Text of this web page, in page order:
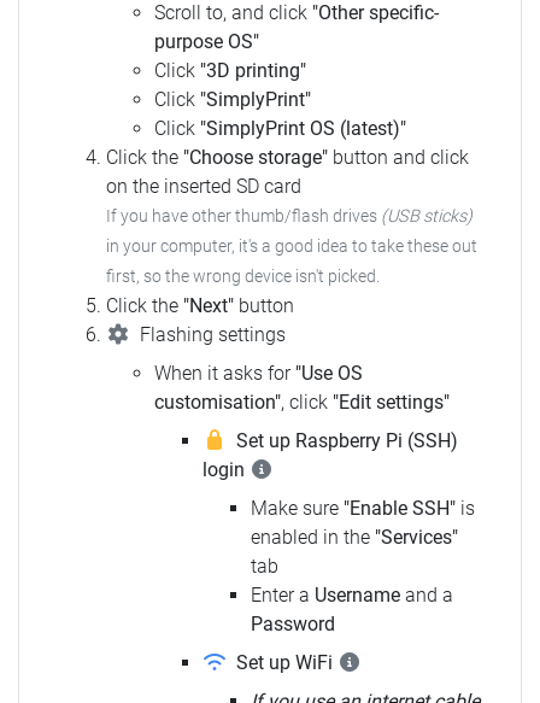
Scroll to, and click "Other specific-
purpose OS"
Click "3D printing"
Click "SimplyPrint"
Click "SimplyPrint OS (latest)"
Click the "Choose storage" button and click
on the inserted SD card
If you have other thumb/flash drives (USB sticks)
in your computer, it's a good idea to take these out
first, so the wrong device isn't picked.
Click the "Next" button
Flashing settings
When it asks for "Use OS
customisation", click "Edit settings"
Set up Raspberry Pi (SSH)
login
Make sure "Enable SSH" is
enabled in the "Services"
tab
Enter a Username and a
Password
Set up WiFi